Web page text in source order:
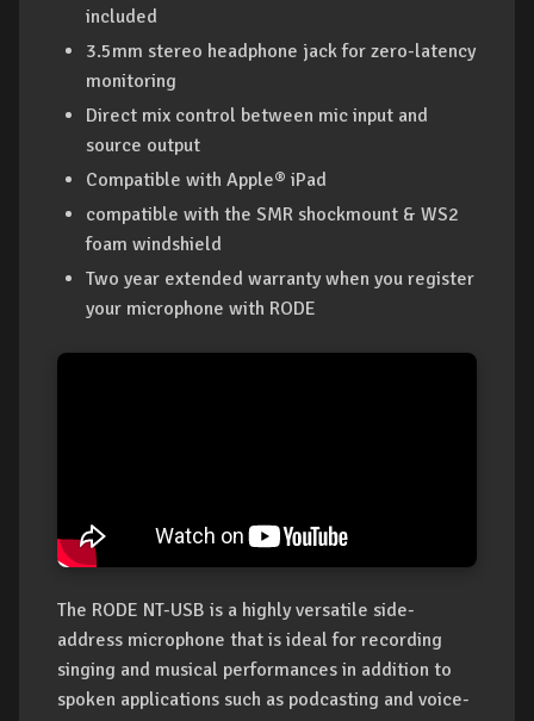
included
3.5mm stereo headphone jack for zero-latency
monitoring
Direct mix control between mic input and
source output
Compatible with Apple® iPad
compatible with the SMR shockmount & WS2
foam windshield
Two year extended warranty when you register
your microphone with RODE
The RODE NT-USB is a highly versatile side-
address microphone that is ideal for recording
singing and musical performances in addition to
spoken applications such as podcasting and voice-